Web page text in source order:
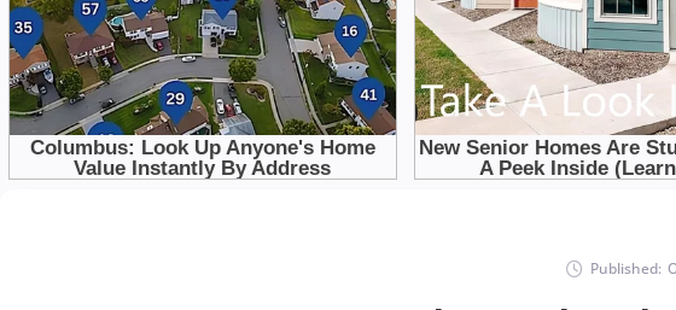
Published: